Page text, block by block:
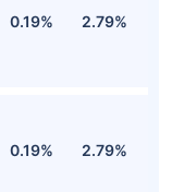
0.19% 2.79%
0.19% 2.79%